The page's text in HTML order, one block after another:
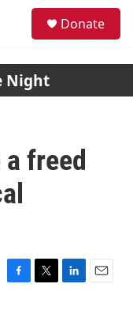
Donate
Night
freed
F
T
L
E